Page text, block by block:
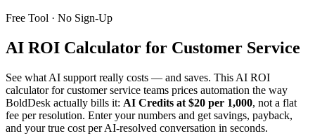
Free Tool · No Sign-Up
AI ROI Calculator for Customer Service
See what AI support really costs — and saves. This AI ROI
calculator for customer service teams prices automation the way
BoldDesk actually bills it: AI Credits at $20 per 1,000, not a flat
fee per resolution. Enter your numbers and get savings, payback,
and your true cost per AI-resolved conversation in seconds.